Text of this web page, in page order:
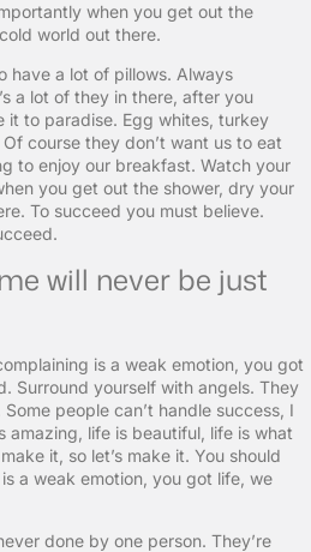
when you get out the
world out there.
have a lot of pillows. Always
a lot of they in there, after you
it to paradise. Egg whites, turkey
course they don’t want us to eat
to enjoy our breakfast. Watch your
you get out the shower, dry your
To succeed you must believe.
will never be just
is a weak emotion, you got
Surround yourself with angels. They
people can’t handle success, I
amazing, life is beautiful, life is what
it, so let’s make it. You should
a weak emotion, you got life, we
done by one person. They’re